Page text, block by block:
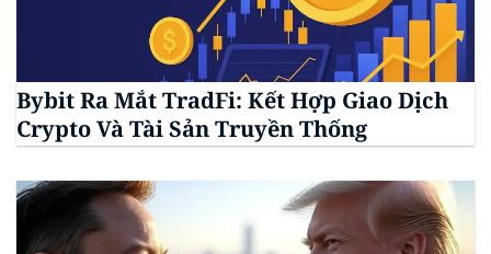
Bybit Ra Mắt TradFi: Kết Hợp Giao Dịch
Crypto Và Tài Sản Truyền Thống